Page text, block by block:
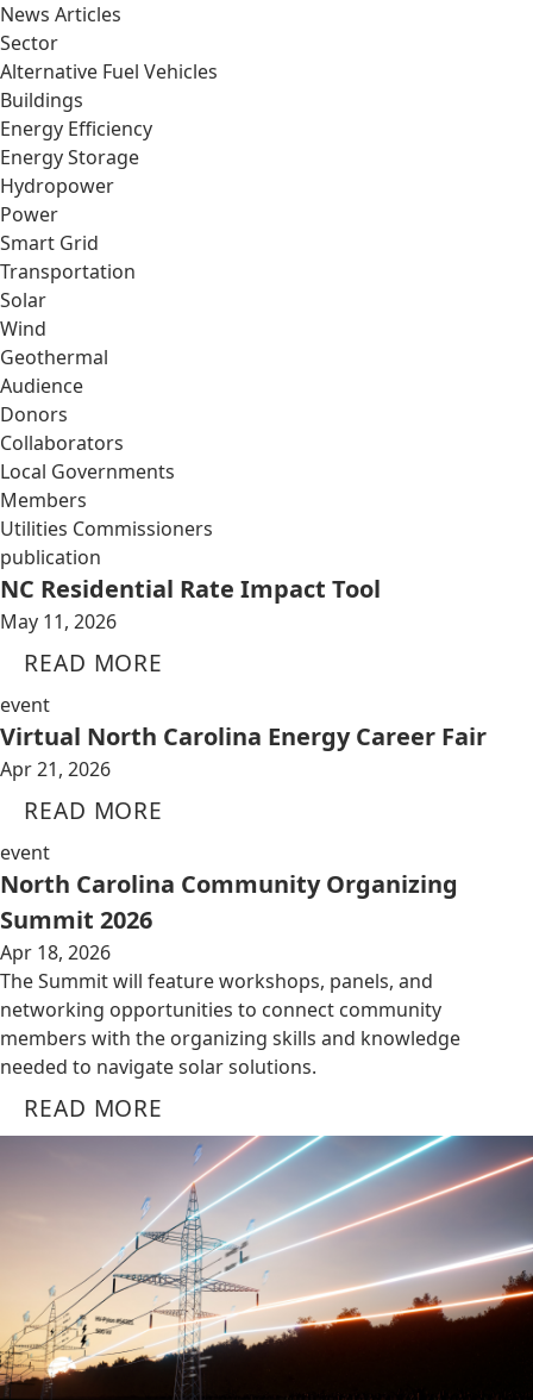
News Articles
Sector
Alternative Fuel Vehicles
Buildings
Energy Efficiency
Energy Storage
Hydropower
Power
Smart Grid
Transportation
Solar
Wind
Geothermal
Audience
Donors
Collaborators
Local Governments
Members
Utilities Commissioners
publication
NC Residential Rate Impact Tool
May 11, 2026
READ MORE
event
Virtual North Carolina Energy Career Fair
Apr 21, 2026
READ MORE
event
North Carolina Community Organizing
Summit 2026
Apr 18, 2026
The Summit will feature workshops, panels, and
networking opportunities to connect community
members with the organizing skills and knowledge
needed to navigate solar solutions.
READ MORE